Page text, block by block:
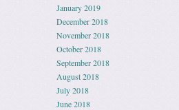
January 2019
December 2018
November 2018
October 2018
September 2018
August 2018
July 2018
June 2018